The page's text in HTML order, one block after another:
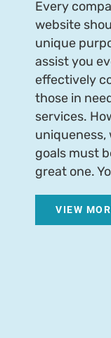
Every
website
unique
assist you
effectively
those in
services.
uniqueness,
goals must
great one.
VIEW